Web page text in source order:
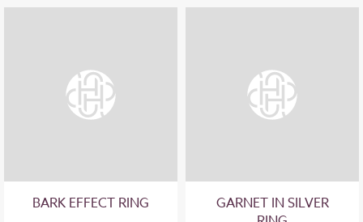
BARK EFFECT RING
GARNET IN SILVER